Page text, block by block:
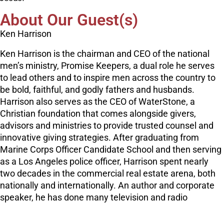
About Our Guest(s)
Ken Harrison
Ken Harrison is the chairman and CEO of the national
men’s ministry, Promise Keepers, a dual role he serves
to lead others and to inspire men across the country to
be bold, faithful, and godly fathers and husbands.
Harrison also serves as the CEO of WaterStone, a
Christian foundation that comes alongside givers,
advisors and ministries to provide trusted counsel and
innovative giving strategies. After graduating from
Marine Corps Officer Candidate School and then serving
as a Los Angeles police officer, Harrison spent nearly
two decades in the commercial real estate arena, both
nationally and internationally. An author and corporate
speaker, he has done many television and radio